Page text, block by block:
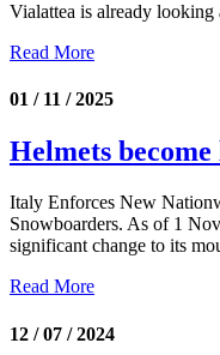
Vialattea is already
Read More
01 / 11 / 2025
Helmets become
Italy Enforces New
Snowboarders. As of 1
significant change to its
Read More
12 / 07 / 2024